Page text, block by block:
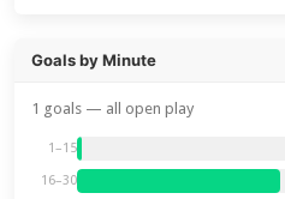
Goals by Minute
1 goals — all open play
1–15
16–30